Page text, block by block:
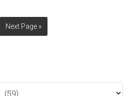
Go
to
Next Page »